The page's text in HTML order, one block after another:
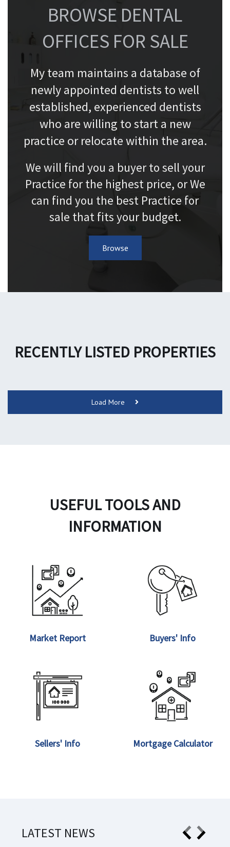
BROWSE DENTAL
OFFICES FOR SALE
My team maintains a database of
newly appointed dentists to well
established, experienced dentists
who are willing to start a new
practice or relocate within the area.
We will find you a buyer to sell your
Practice for the highest price, or We
can find you the best Practice for
sale that fits your budget.
Browse
RECENTLY LISTED PROPERTIES
Load More
USEFUL TOOLS AND
INFORMATION
Market Report Buyers' Info
Sellers' Info Mortgage Calculator
LATEST NEWS